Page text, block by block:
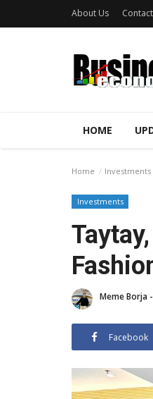
About Us Contact
HOME
Home Investments
Investments
Meme Borja
Facebook